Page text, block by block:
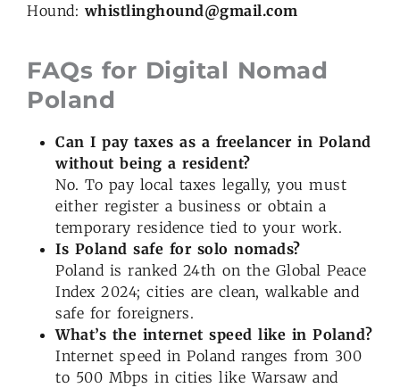
Hound: whistlinghound@gmail.com
FAQs for Digital Nomad
Poland
Can I pay taxes as a freelancer in Poland
without being a resident?
No. To pay local taxes legally, you must
either register a business or obtain a
temporary residence tied to your work.
Is Poland safe for solo nomads?
Poland is ranked 24th on the Global Peace
Index 2024; cities are clean, walkable and
safe for foreigners.
What’s the internet speed like in Poland?
Internet speed in Poland ranges from 300
to 500 Mbps in cities like Warsaw and